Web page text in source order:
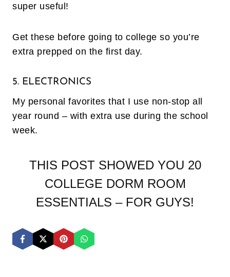
super useful!
Get these before going to college so you’re
extra prepped on the first day.
5. ELECTRONICS
My personal favorites that I use non-stop all
year round – with extra use during the school
week.
THIS POST SHOWED YOU 20
COLLEGE DORM ROOM
ESSENTIALS – FOR GUYS!